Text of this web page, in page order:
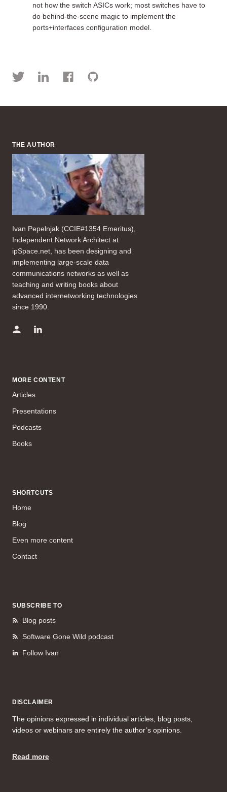
not how the switch ASICs work; most switches have to
do behind-the-scene magic to implement the
ports+interfaces configuration model.
THE AUTHOR
Ivan Pepelnjak (CCIE#1354 Emeritus),
Independent Network Architect at
ipSpace.net, has been designing and
implementing large-scale data
communications networks as well as
teaching and writing books about
advanced internetworking technologies
since 1990.
MORE CONTENT
Articles
Presentations
Podcasts
Books
SHORTCUTS
Home
Blog
Even more content
Contact
SUBSCRIBE TO
Blog posts
Software Gone Wild podcast
Follow Ivan
DISCLAIMER
The opinions expressed in individual articles, blog posts,
videos or webinars are entirely the author’s opinions.
Read more